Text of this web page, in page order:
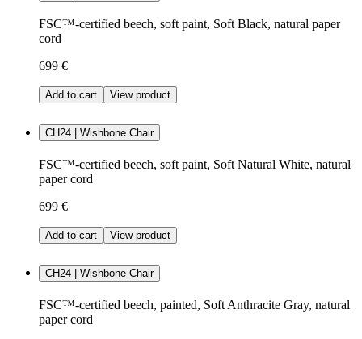
FSC™-certified beech, soft paint, Soft Black, natural paper
cord
699 €
Add to cart View product
CH24 | Wishbone Chair
FSC™-certified beech, soft paint, Soft Natural White, natural
paper cord
699 €
Add to cart View product
CH24 | Wishbone Chair
FSC™-certified beech, painted, Soft Anthracite Gray, natural
paper cord